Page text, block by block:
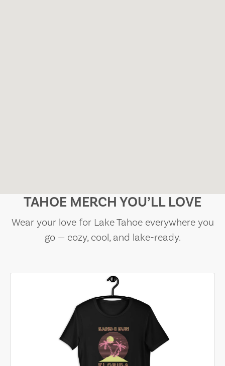
TAHOE MERCH YOU’LL LOVE
Wear your love for Lake Tahoe everywhere you
go — cozy, cool, and lake-ready.